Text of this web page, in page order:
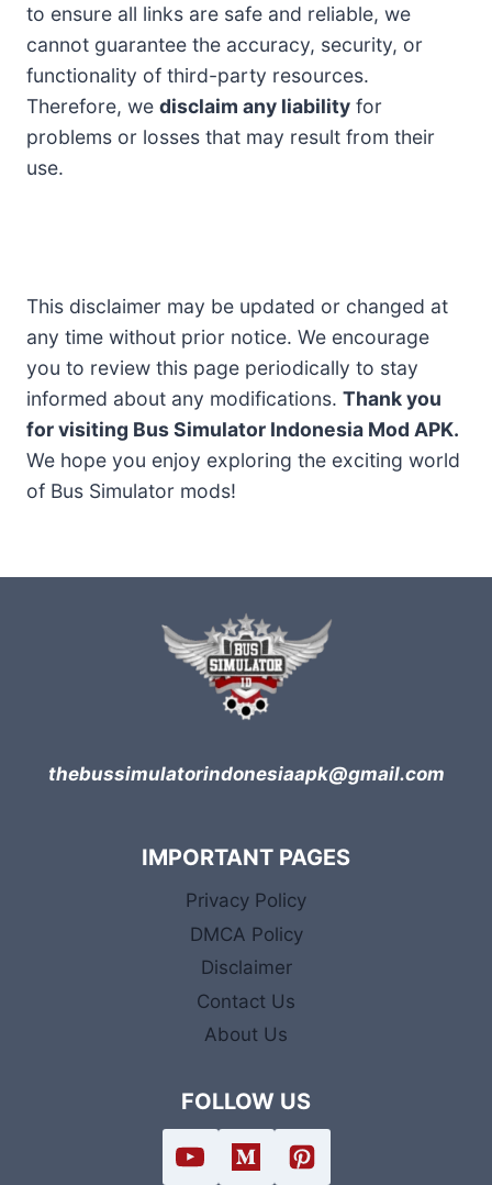
to ensure all links are safe and reliable, we
cannot guarantee the accuracy, security, or
functionality of third-party resources.
Therefore, we disclaim any liability for
problems or losses that may result from their
use.
This disclaimer may be updated or changed at
any time without prior notice. We encourage
you to review this page periodically to stay
informed about any modifications. Thank you
for visiting Bus Simulator Indonesia Mod APK.
We hope you enjoy exploring the exciting world
of Bus Simulator mods!
thebussimulatorindonesiaapk@gmail.com
IMPORTANT PAGES
Privacy Policy
DMCA Policy
Disclaimer
Contact Us
About Us
FOLLOW US